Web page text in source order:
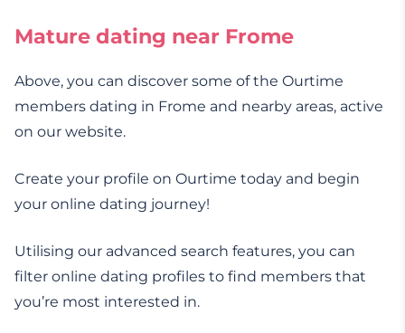
Mature dating near Frome
Above, you can discover some of the Ourtime
members dating in Frome and nearby areas, active
on our website.
Create your profile on Ourtime today and begin
your online dating journey!
Utilising our advanced search features, you can
filter online dating profiles to find members that
you’re most interested in.